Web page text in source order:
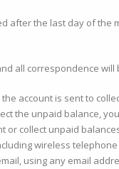
after the last day of
all correspondence will
account is sent to
the unpaid balance,
or collect unpaid
wireless
using any email